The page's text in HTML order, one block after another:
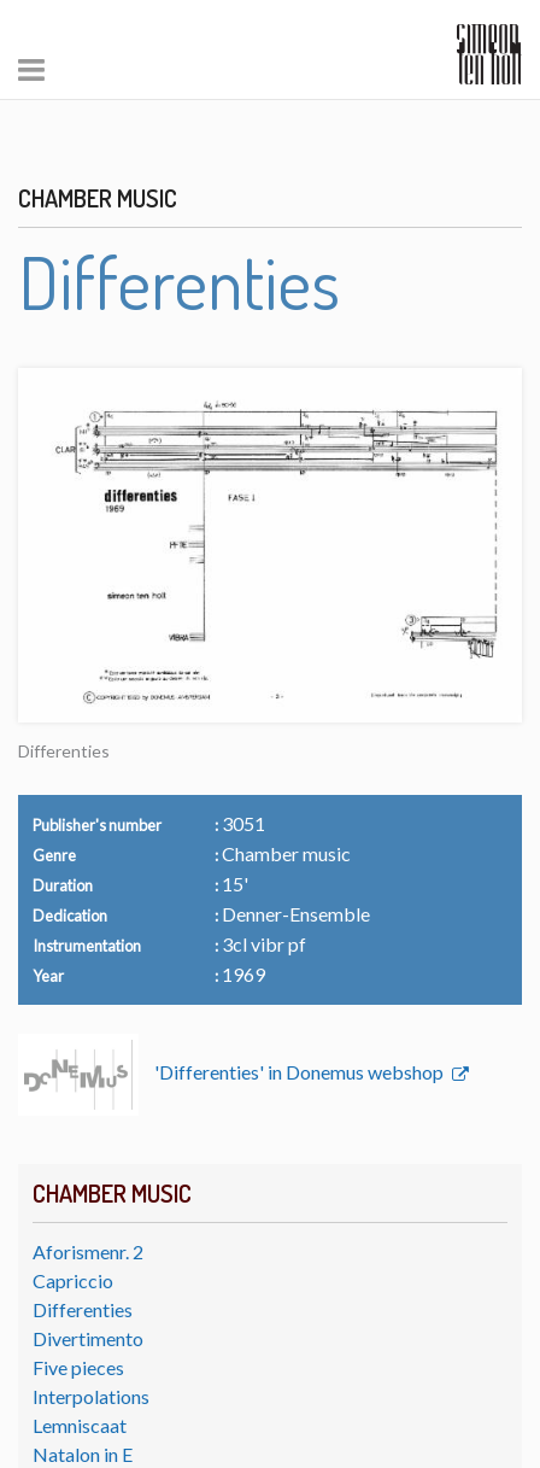
CHAMBER MUSIC
Aforismenr. 2
Capriccio
Differenties
Divertimento
Five pieces
Interpolations
Lemniscaat
Natalon in E
CHAMBER MUSIC
Differenties
Differenties
Publisher's number 3051
Genre Chamber music
Duration 15'
Dedication Denner-Ensemble
Instrumentation 3cl vibr pf
Year 1969
'Differenties' in Donemus webshop